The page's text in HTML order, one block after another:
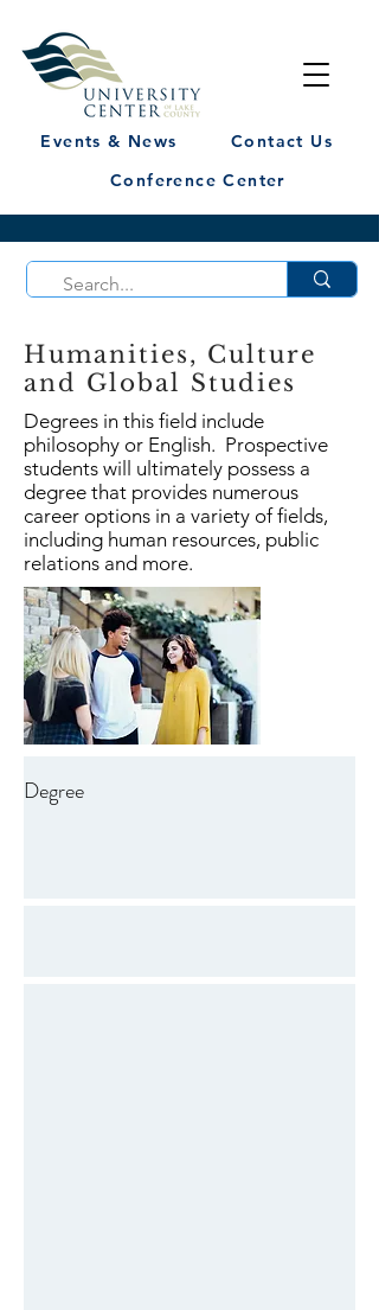
Events & News
Contact Us
Conference Center
Humanities, Culture
and Global Studies
Degrees in this field include
philosophy or English. Prospective
students will ultimately possess a
degree that provides numerous
career options in a variety of fields,
including human resources, public
relations and more.
Degree